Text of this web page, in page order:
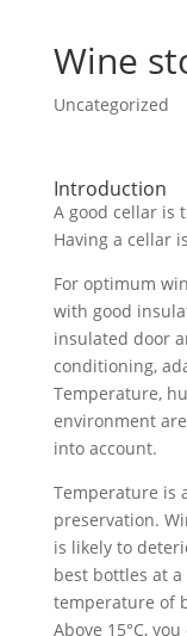
Wine
Uncategorized
Introduction
A good cellar is
Having a cellar
For optimum
with good
insulated door
conditioning,
Temperature,
environment
into account.
Temperature is
preservation.
is likely to
best bottles at
temperature of
Above 15°C,